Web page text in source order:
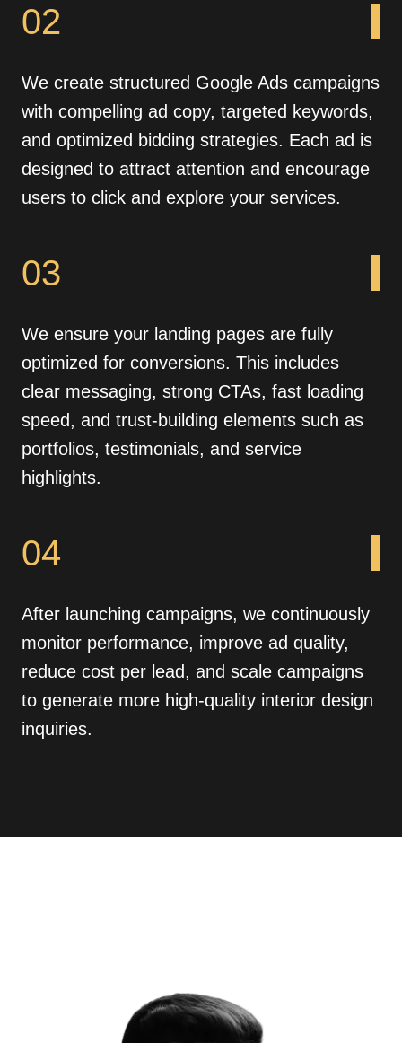
02
We create structured Google Ads campaigns
with compelling ad copy, targeted keywords,
and optimized bidding strategies. Each ad is
designed to attract attention and encourage
users to click and explore your services.
03
We ensure your landing pages are fully
optimized for conversions. This includes
clear messaging, strong CTAs, fast loading
speed, and trust-building elements such as
portfolios, testimonials, and service
highlights.
04
After launching campaigns, we continuously
monitor performance, improve ad quality,
reduce cost per lead, and scale campaigns
to generate more high-quality interior design
inquiries.